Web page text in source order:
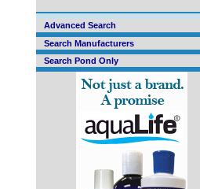
Advanced Search
Search Manufacturers
Search Pond Only